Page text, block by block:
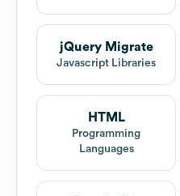
jQuery Migrate
Javascript Libraries
HTML
Programming
Languages